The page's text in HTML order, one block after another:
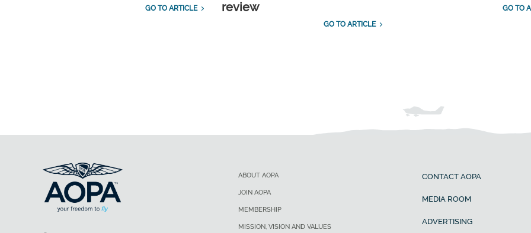
GO TO ARTICLE
review
GO TO ARTICLE
GO TO
ABOUT AOPA
JOIN AOPA
MEMBERSHIP
MISSION, VISION AND VALUES
CONTACT AOPA
MEDIA ROOM
ADVERTISING